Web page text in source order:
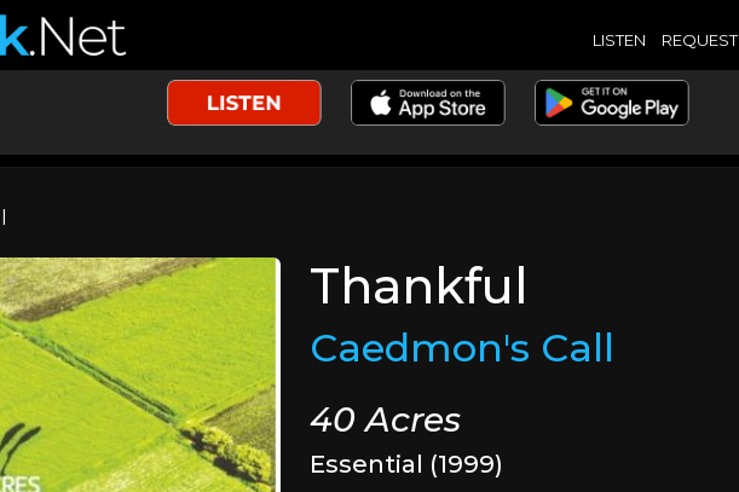
LISTEN REQUEST
Thankful
Caedmon's Call
40 Acres
Essential (1999)